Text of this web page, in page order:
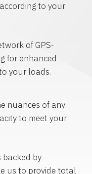
to your
of GPS-
for enhanced
your loads.
nuances of any
to meet your
backed by
us to provide total